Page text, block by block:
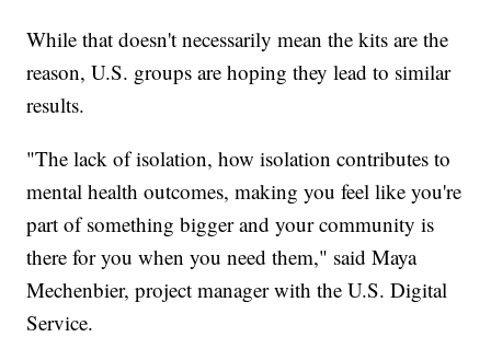
While that doesn't necessarily mean the kits are the
reason, U.S. groups are hoping they lead to similar
results.
"The lack of isolation, how isolation contributes to
mental health outcomes, making you feel like you're
part of something bigger and your community is
there for you when you need them," said Maya
Mechenbier, project manager with the U.S. Digital
Service.